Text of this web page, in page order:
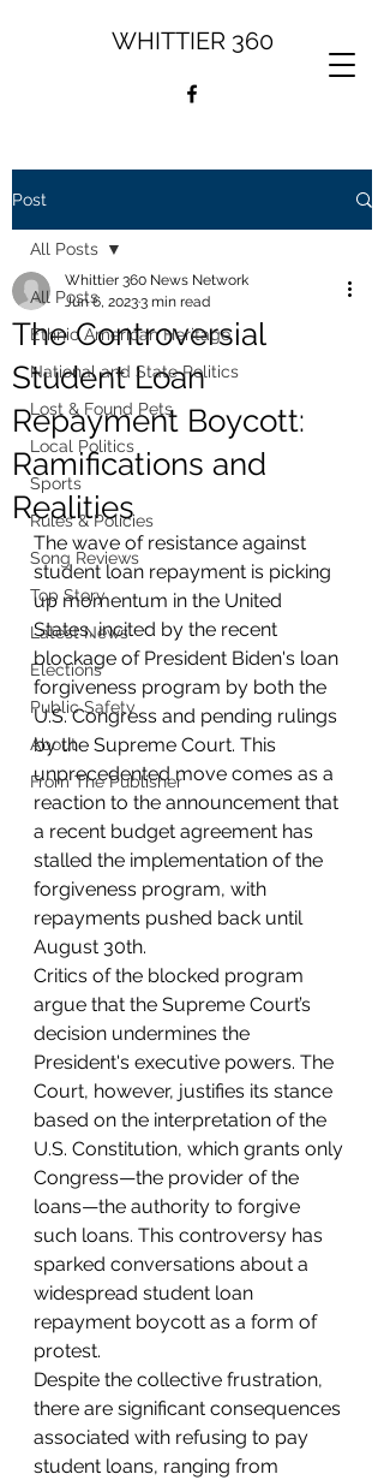
WHITTIER 360
Post
All Posts
Ethnic American Heritage
National and State Politics
Lost & Found Pets
Local Politics
Sports
Rules & Policies
Song Reviews
Top Story
Latest News
Elections
Public Safety
About
From The Publisher
All Posts
The Controversial
Student Loan
Repayment Boycott:
Ramifications and
Realities
Whittier 360 News Network
Jun 6, 20233 min read
The wave of resistance against
student loan repayment is picking
up momentum in the United
States, incited by the recent
blockage of President Biden's loan
forgiveness program by both the
U.S. Congress and pending rulings
by the Supreme Court. This
unprecedented move comes as a
reaction to the announcement that
a recent budget agreement has
stalled the implementation of the
forgiveness program, with
repayments pushed back until
August 30th.
Critics of the blocked program
argue that the Supreme Court’s
decision undermines the
President's executive powers. The
Court, however, justifies its stance
based on the interpretation of the
U.S. Constitution, which grants only
Congress—the provider of the
loans—the authority to forgive
such loans. This controversy has
sparked conversations about a
widespread student loan
repayment boycott as a form of
protest.
Despite the collective frustration,
there are significant consequences
associated with refusing to pay
student loans, ranging from